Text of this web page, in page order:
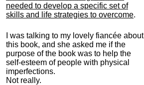
needed to develop a specific set of
skills and life strategies to overcome.
I was talking to my lovely fiancée about
this book, and she asked me if the
purpose of the book was to help the
self-esteem of people with physical
imperfections.
Not really.